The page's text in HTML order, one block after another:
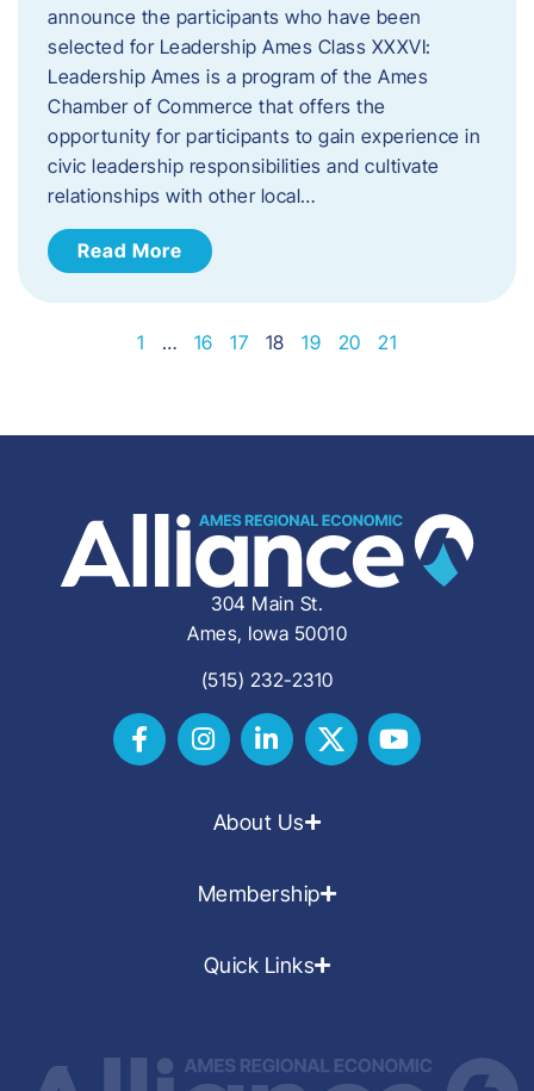
announce the participants who have been
selected for Leadership Ames Class XXXVI:​
Leadership Ames is a program of the Ames
Chamber of Commerce that offers the
opportunity for participants to gain experience in
civic leadership responsibilities and cultivate
relationships with other local…
Read More
1 … 16 17 18 19 20 21
304 Main St.
Ames, Iowa 50010
(515) 232-2310
About Us
Membership
Quick Links